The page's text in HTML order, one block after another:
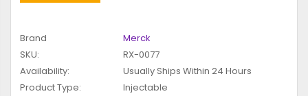
Brand
Merck
SKU:
RX-0077
Availability:
Usually Ships Within 24 Hours
Product Type:
Injectable